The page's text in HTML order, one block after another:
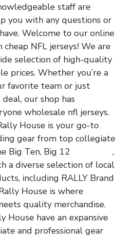
staff are
you with any questions or
Welcome to our online
cheap NFL jerseys! We are
selection of high-quality
prices. Whether you’re a
favorite team or just
our shop has
wholesale nfl jerseys.
House is your go-to
gear from top collegiate
Big Ten, Big 12
,
a diverse selection of local
including RALLY Brand
House is where
quality merchandise.
House have an expansive
and professional gear